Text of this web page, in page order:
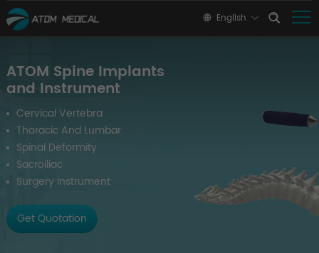
English
ATOM Spine Implants
and Instrument
Cervical Vertebra
Thoracic And Lumbar
Spinal Deformity
Sacroiliac
Surgery Instrument
Get Quotation